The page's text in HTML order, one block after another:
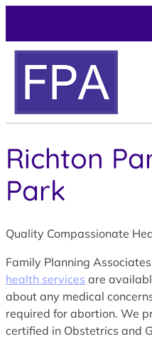
Richton
Park
Quality Compassionate
Family Planning
health services are
about any medical
required for abortion. We
certified in Obstetrics and